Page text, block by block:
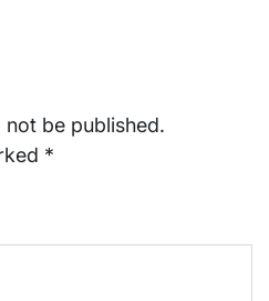
be published.
*